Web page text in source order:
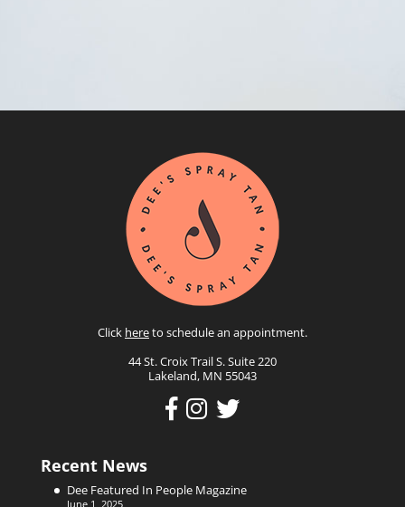
Click hereto schedule an appointment.
44 St. Croix Trail S. Suite 220
Lakeland, MN 55043
Recent News
Dee Featured In People Magazine